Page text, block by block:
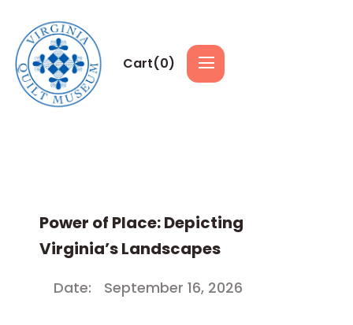
Cart(0)
Power of Place: Depicting
Virginia’s Landscapes
Date: September 16, 2026